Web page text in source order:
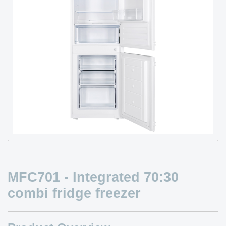
MFC701 - Integrated 70:30
combi fridge freezer